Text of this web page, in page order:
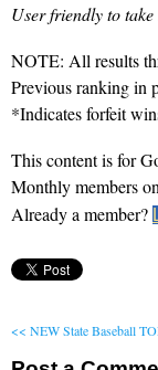
User friendly to take
NOTE: All results
Previous ranking in
*Indicates forfeit
This content is for
Monthly members
Already a member?
<< NEW State Baseball